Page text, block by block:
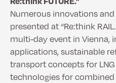
Numerous innovations
presented at “Re:think RAIL.
multi-day event in Vienna,
applications, sustainable
transport concepts for
technologies for combined